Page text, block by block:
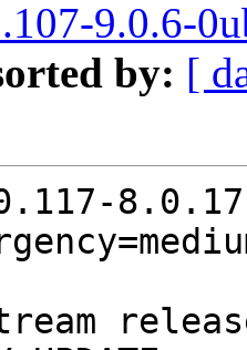
9.0.6-
by: [